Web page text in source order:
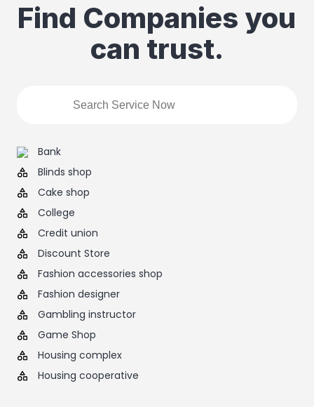
Find Companies you
can trust.
Bank
Blinds shop
Cake shop
College
Credit union
Discount Store
Fashion accessories shop
Fashion designer
Gambling instructor
Game Shop
Housing complex
Housing cooperative